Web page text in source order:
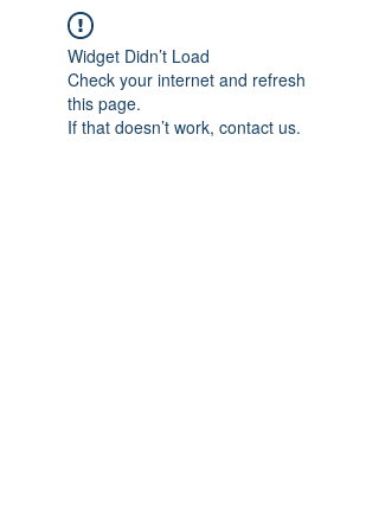
Widget Didn’t Load
Check your internet and refresh
this page.
If that doesn’t work, contact us.